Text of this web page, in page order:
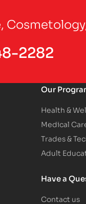
2282
Our
Health &
Medical
Trades &
Adult
Have a
Contact us